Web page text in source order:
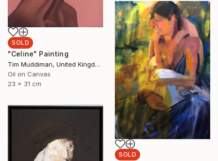
SOLD
"Celine" Painting
Tim Muddiman, United Kingdom
Oil on Canvas
23 x 31 cm
SOLD